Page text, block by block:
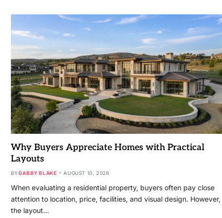
Why Buyers Appreciate Homes with Practical
Layouts
BYGABBY BLAKE AUGUST 10, 2026
When evaluating a residential property, buyers often pay close
attention to location, price, facilities, and visual design. However,
the layout…